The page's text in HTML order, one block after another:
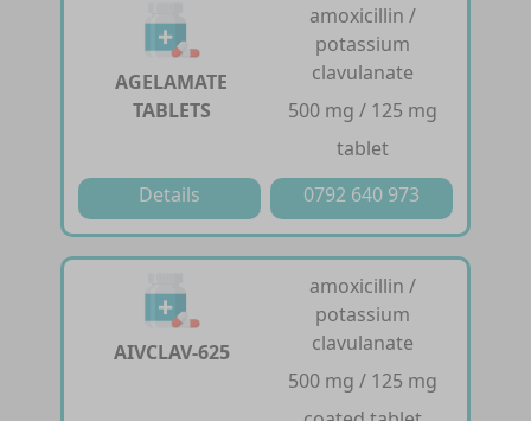
AGELAMATE
TABLETS
amoxicillin /
potassium
clavulanate
500 mg / 125 mg
tablet
Details
0792 640 973
AIVCLAV-625
amoxicillin /
potassium
clavulanate
500 mg / 125 mg